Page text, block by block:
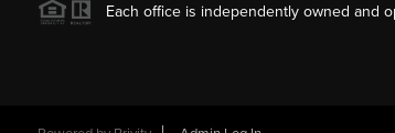
Each office is independently owned and